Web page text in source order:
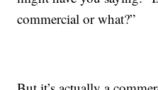
commercial or what?”